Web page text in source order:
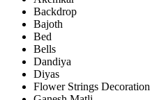
Backdrop
Bajoth
Bed
Bells
Dandiya
Diyas
Flower Strings Decoration